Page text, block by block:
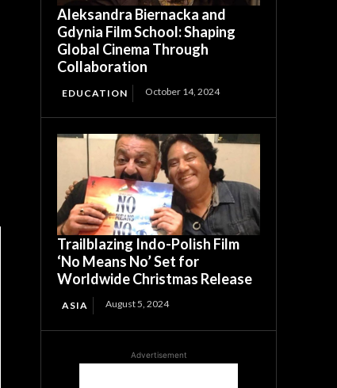
Aleksandra Biernacka and
Gdynia Film School: Shaping
Global Cinema Through
Collaboration
EDUCATION October 14, 2024
Trailblazing Indo-Polish Film
‘No Means No’ Set for
Worldwide Christmas Release
ASIA August 5, 2024
Advertisement